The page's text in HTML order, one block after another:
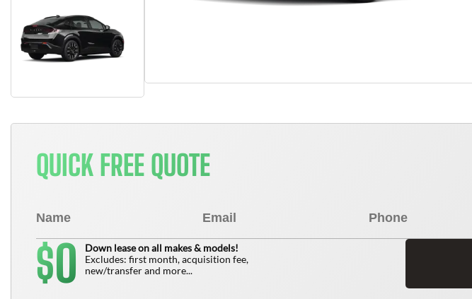
QUICK FREE QUOTE
$0
Down lease on all makes & models!
Excludes: first month, acquisition fee,
new/transfer and more...